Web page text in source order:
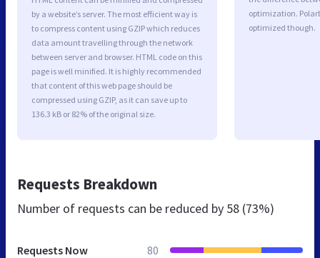
by a website’s server. The most efficient way is
to compress content using GZIP which reduces
data amount travelling through the network
between server and browser. HTML code on this
page is well minified. It is highly recommended
that content of this web page should be
compressed using GZIP, as it can save up to
136.3 kB or 82% of the original size.
optimization.
optimized though.
Requests Breakdown
Number of requests can be reduced by 58 (73%)
Requests Now 80